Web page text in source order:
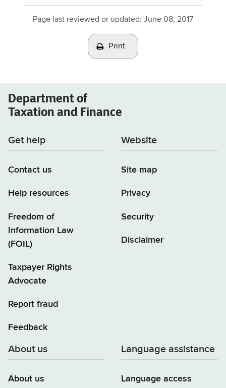
Page last reviewed or updated: June 08, 2017
Print
Department of
Taxation and Finance
Get help
Contact us
Help resources
Freedom of
Information Law
(FOIL)
Taxpayer Rights
Advocate
Report fraud
Feedback
Website
Site map
Privacy
Security
Disclaimer
About us
About us
Language assistance
Language access